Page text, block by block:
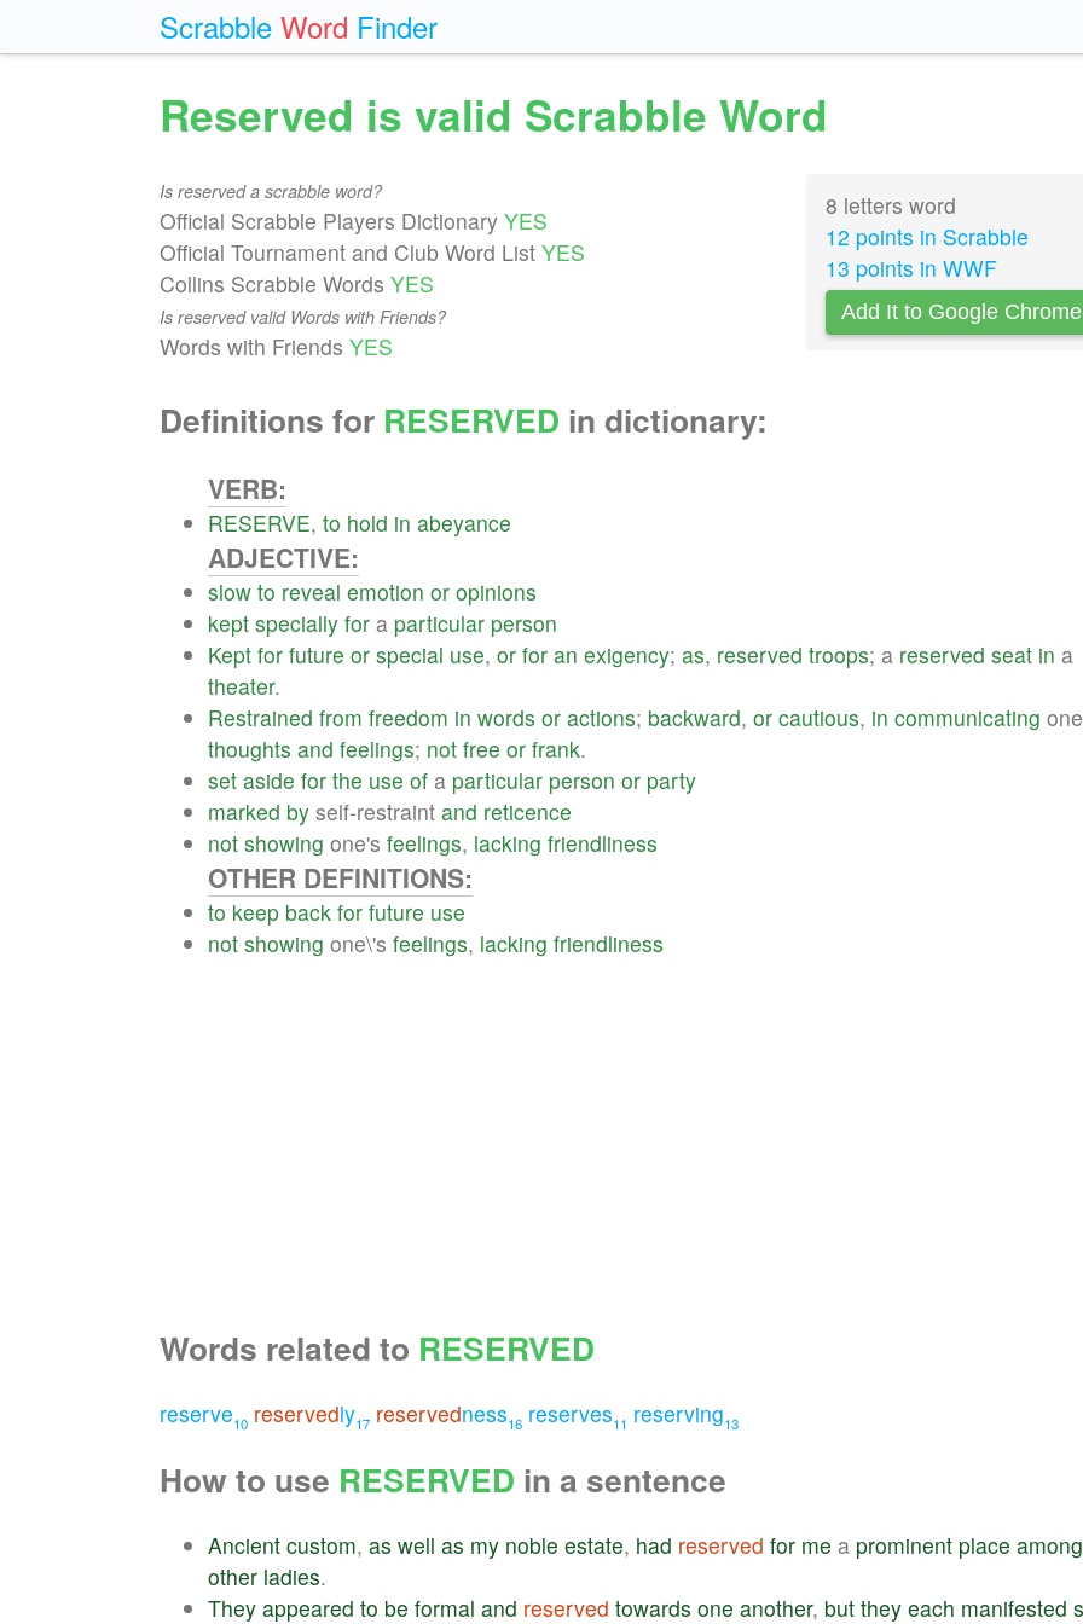
Scrabble Word Finder
Reserved is valid Scrabble Word
Is reserved a scrabble word?
Official Scrabble Players Dictionary YES
Official Tournament and Club Word List YES
Collins Scrabble Words YES
Is reserved valid Words with Friends?
Words with Friends YES
8 letters word
12 points in Scrabble
13 points in WWF
Add It to Google Chrome
Definitions for RESERVED in dictionary:
VERB:
RESERVE, to hold in abeyance
ADJECTIVE:
slow to reveal emotion or opinions
kept specially for a particular person
Kept for future or special use, or for an exigency; as, reserved troops; a reserved seat in a
theater.
Restrained from freedom in words or actions; backward, or cautious, in communicating
thoughts and feelings; not free or frank.
set aside for the use of a particular person or party
marked by self-restraint and reticence
not showing one's feelings, lacking friendliness
OTHER DEFINITIONS:
to keep back for future use
not showing one\'s feelings, lacking friendliness
Words related to RESERVED
reserve10 reservedly17 reservedness16 reserves11 reserving13
How to use RESERVED in a sentence
Ancient custom, as well as my noble estate, had reserved for me a prominent place among
other ladies.
They appeared to be formal and reserved towards one another, but they each manifested